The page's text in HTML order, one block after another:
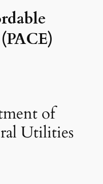
of
Utilities